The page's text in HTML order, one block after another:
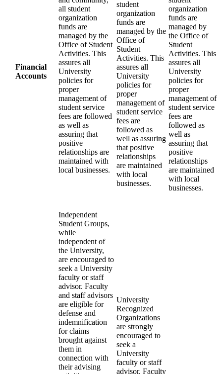
Financial
Accounts
all student
organization
funds are
managed by the
Office of Student
Activities. This
assures all
University
policies for
proper
management of
student service
fees are followed
as well as
assuring that
positive
relationships are
maintained with
local businesses.
student
organization
funds are
managed by the
Office of
Student
Activities. This
assures all
University
policies for
proper
management of
student service
fees are
followed as
well as assuring
that positive
relationships
are maintained
with local
businesses.
organization
funds are
managed by
the Office of
Student
Activities. This
assures all
University
policies for
proper
management of
student service
fees are
followed as
well as
assuring that
positive
relationships
are maintained
with local
businesses.
Independent
Student Groups,
while
independent of
the University,
are encouraged to
seek a University
faculty or staff
advisor. Faculty
and staff advisors
are eligible for
defense and
indemnification
for claims
brought against
them in
connection with
their advising
University
Recognized
Organizations
are strongly
encouraged to
seek a
University
faculty or staff
advisor. Faculty